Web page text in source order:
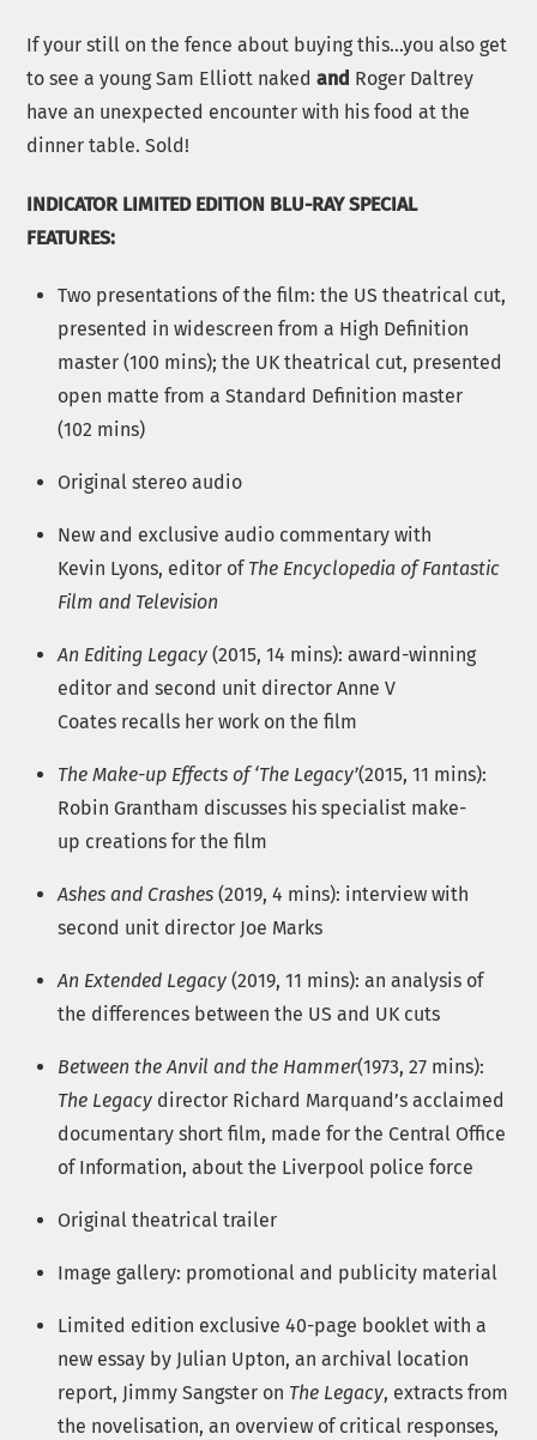
If your still on the fence about buying this…you also get
to see a young Sam Elliott nakedand Roger Daltrey
have an unexpected encounter with his food at the
dinner table. Sold!
INDICATOR LIMITED EDITION BLU-RAY SPECIAL
FEATURES:
Two presentations of the film: the US theatrical cut,
presented in widescreen from a High Definition
master (100 mins); the UK theatrical cut, presented
open matte from a Standard Definition master
(102 mins)
Original stereo audio
New and exclusive audio commentary with
Kevin Lyons, editor of The Encyclopedia of Fantastic
Film and Television
An Editing Legacy (2015, 14 mins): award-winning
editor and second unit director Anne V
Coates recalls her work on the film
The Make-up Effects of ‘The Legacy’(2015, 11 mins):
Robin Grantham discusses his specialist make-
up creations for the film
Ashes and Crashes (2019, 4 mins): interview with
second unit director Joe Marks
An Extended Legacy (2019, 11 mins): an analysis of
the differences between the US and UK cuts
Between the Anvil and the Hammer(1973, 27 mins):
The Legacy director Richard Marquand’s acclaimed
documentary short film, made for the Central Office
of Information, about the Liverpool police force
Original theatrical trailer
Image gallery: promotional and publicity material
Limited edition exclusive 40-page booklet with a
new essay by Julian Upton, an archival location
report, Jimmy Sangster on The Legacy, extracts from
the novelisation, an overview of critical responses,